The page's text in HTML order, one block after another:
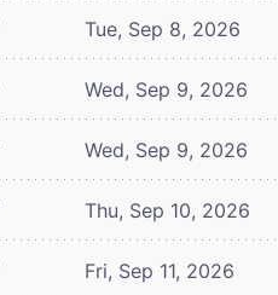
Tue, Sep 8, 2026
Wed, Sep 9, 2026
Wed, Sep 9, 2026
Thu, Sep 10, 2026
Fri, Sep 11, 2026